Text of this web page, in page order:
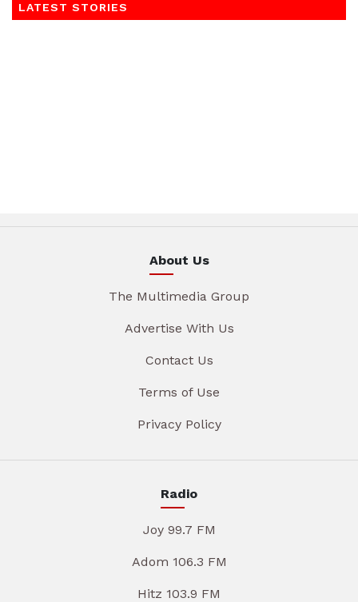
LATEST STORIES
About Us
The Multimedia Group
Advertise With Us
Contact Us
Terms of Use
Privacy Policy
Radio
Joy 99.7 FM
Adom 106.3 FM
Hitz 103.9 FM